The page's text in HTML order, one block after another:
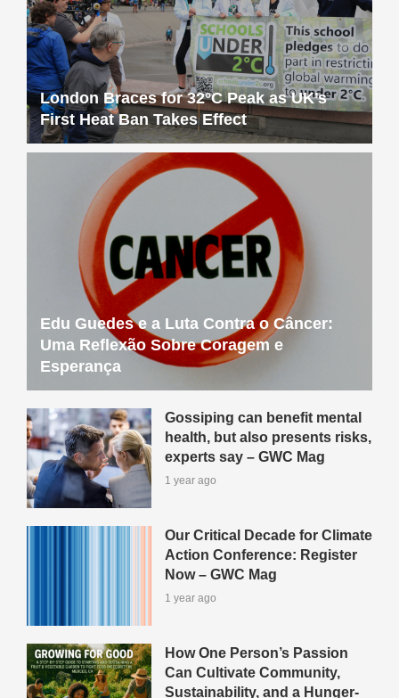
London Braces for 32°C Peak as UK’s
First Heat Ban Takes Effect
Edu Guedes e a Luta Contra o Câncer:
Uma Reflexão Sobre Coragem e
Esperança
Gossiping can benefit mental
health, but also presents risks,
experts say – GWC Mag
1 year ago
Our Critical Decade for Climate
Action Conference: Register
Now – GWC Mag
1 year ago
How One Person’s Passion
Can Cultivate Community,
Sustainability, and a Hunger-